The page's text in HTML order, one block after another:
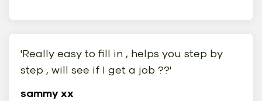
'Really easy to fill in , helps you step by
step , will see if I get a job ??'
sammy xx